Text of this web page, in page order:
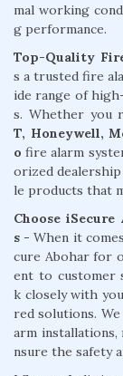
mal working
g performance.
Top-Quality
s a trusted fire
ide range of
s. Whether you
T, Honeywell,
ofire alarm
orized
le products that
Choose
s - When it
cure Abohar for
ent to customer
k closely with
red solutions.
arm installations,
nsure the safety